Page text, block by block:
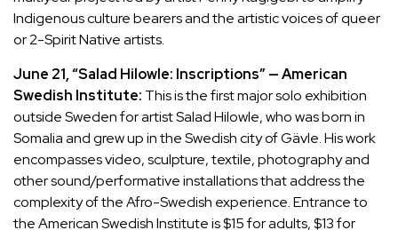
Indigenous culture bearers and the artistic voices of queer
or 2-Spirit Native artists.
June 21, “Salad Hilowle: Inscriptions” — American
Swedish Institute: This is the first major solo exhibition
outside Sweden for artist Salad Hilowle, who was born in
Somalia and grew up in the Swedish city of Gävle. His work
encompasses video, sculpture, textile, photography and
other sound/performative installations that address the
complexity of the Afro-Swedish experience. Entrance to
the American Swedish Institute is $15 for adults, $13 for